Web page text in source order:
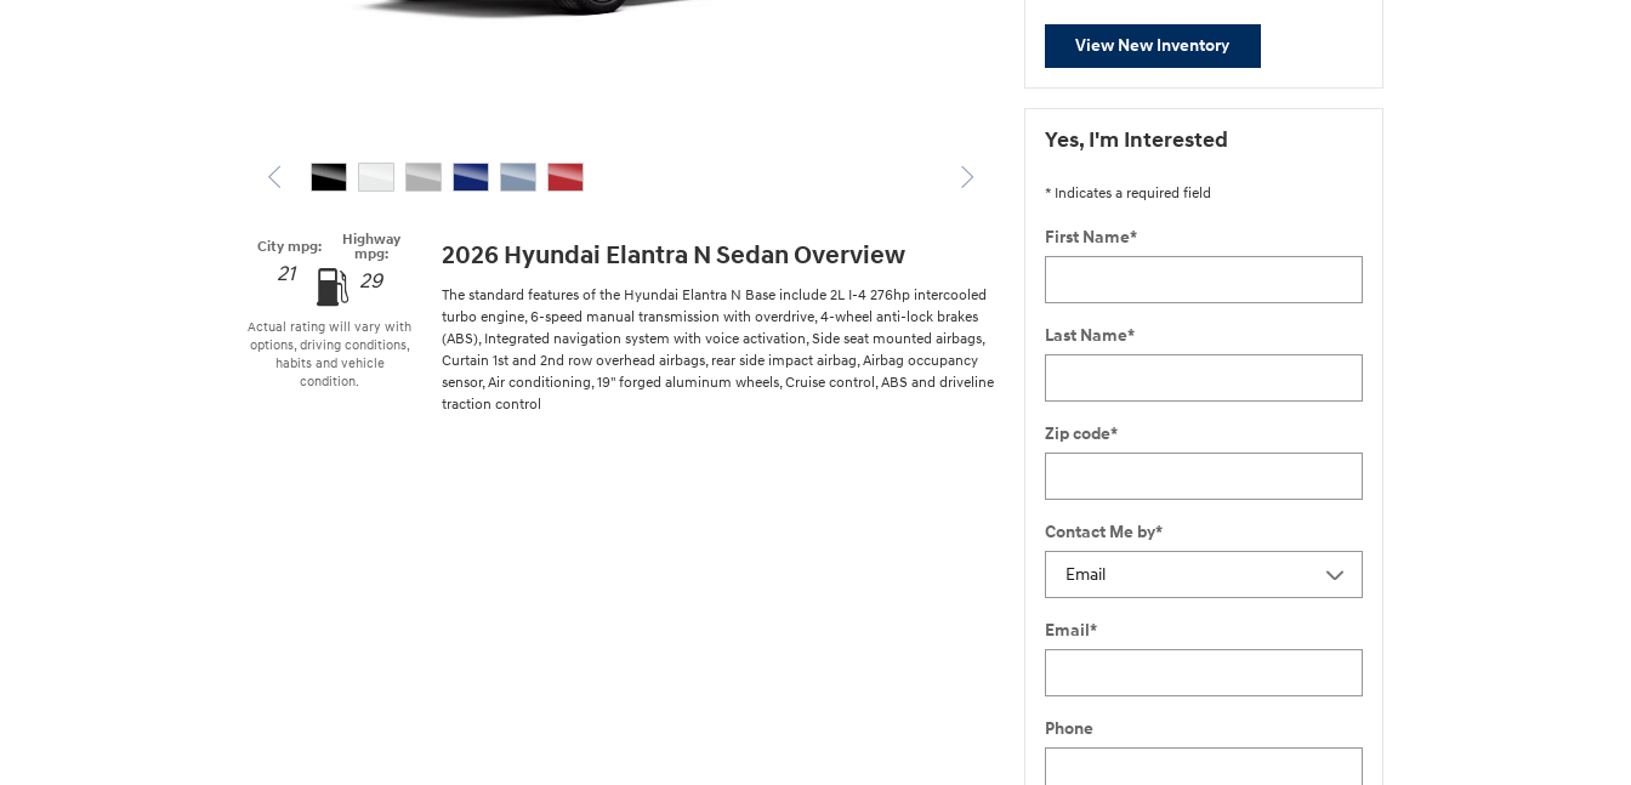
City mpg:
21
Highway
mpg:
29
Actual rating will vary with
options, driving conditions,
habits and vehicle
condition.
2026 Hyundai Elantra N Sedan Overview
The standard features of the Hyundai Elantra N Base include 2L I-4 276hp intercooled
turbo engine, 6-speed manual transmission with overdrive, 4-wheel anti-lock brakes
(ABS), Integrated navigation system with voice activation, Side seat mounted airbags,
Curtain 1st and 2nd row overhead airbags, rear side impact airbag, Airbag occupancy
sensor, Air conditioning, 19" forged aluminum wheels, Cruise control, ABS and driveline
traction control
View New Inventory
Yes, I'm Interested
* Indicates a required field
First Name*
Last Name*
Zip code*
Contact Me by*
Email*
Phone